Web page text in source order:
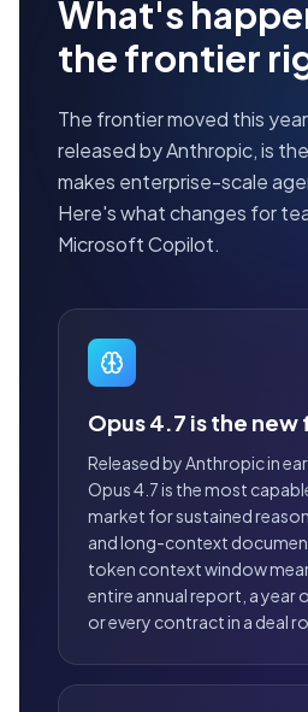
What's
the frontier
The frontier moved this
released by Anthropic, is
makes enterprise-scale
Here's what changes for
Microsoft Copilot.
Opus 4.7 is the
Released by Anthropic in
Opus 4.7 is the most
market for sustained
and long-context
token context window
entire annual report, a year
or every contract in a deal